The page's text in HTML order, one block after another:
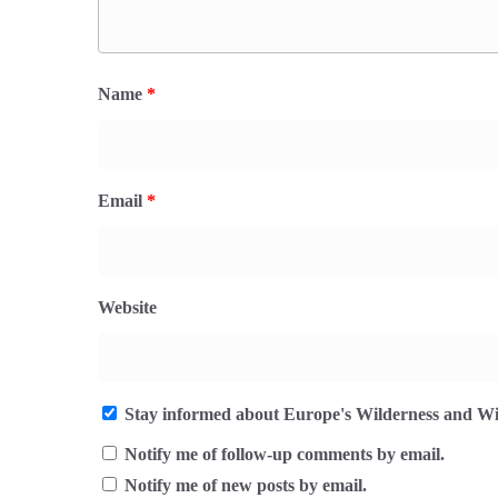
Name *
Email *
Website
Stay informed about Europe's Wilderness and
Notify me of follow-up comments by email.
Notify me of new posts by email.